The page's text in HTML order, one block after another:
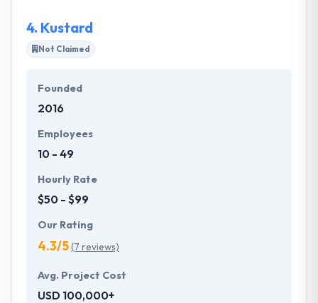
4. Kustard
Not Claimed
Founded
2016
Employees
10 - 49
Hourly Rate
$50 - $99
Our Rating
4.3/5(7 reviews)
Avg. Project Cost
USD 100,000+